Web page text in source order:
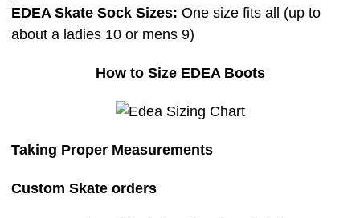
EDEA Skate Sock Sizes: One size fits all (up to
about a ladies 10 or mens 9)
How to Size EDEA Boots
Taking Proper Measurements
Custom Skate orders